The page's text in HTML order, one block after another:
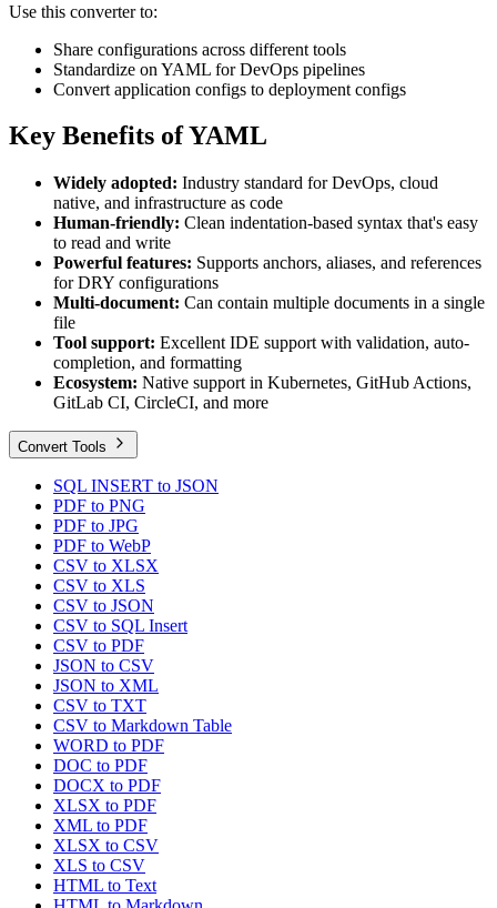
Use this converter to:
Share configurations across different tools
Standardize on YAML for DevOps pipelines
Convert application configs to deployment configs
Key Benefits of YAML
Widely adopted: Industry standard for DevOps, cloud
native, and infrastructure as code
Human-friendly: Clean indentation-based syntax that's easy
to read and write
Powerful features: Supports anchors, aliases, and references
for DRY configurations
Multi-document: Can contain multiple documents in a single
file
Tool support: Excellent IDE support with validation, auto-
completion, and formatting
Ecosystem: Native support in Kubernetes, GitHub Actions,
GitLab CI, CircleCI, and more
Convert Tools
SQL INSERT to JSON
PDF to PNG
PDF to JPG
PDF to WebP
CSV to XLSX
CSV to XLS
CSV to JSON
CSV to SQL Insert
CSV to PDF
JSON to CSV
JSON to XML
CSV to TXT
CSV to Markdown Table
WORD to PDF
DOC to PDF
DOCX to PDF
XLSX to PDF
XML to PDF
XLSX to CSV
XLS to CSV
HTML to Text